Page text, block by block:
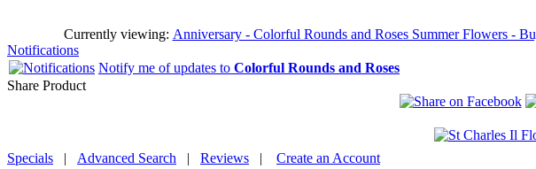
Currently viewing: Anniversary - Colorful Rounds and Roses Summer Flowers -
Notifications
Notify me of updates to Colorful Rounds and Roses
Share Product
Specials | Advanced Search | Reviews | Create an Account